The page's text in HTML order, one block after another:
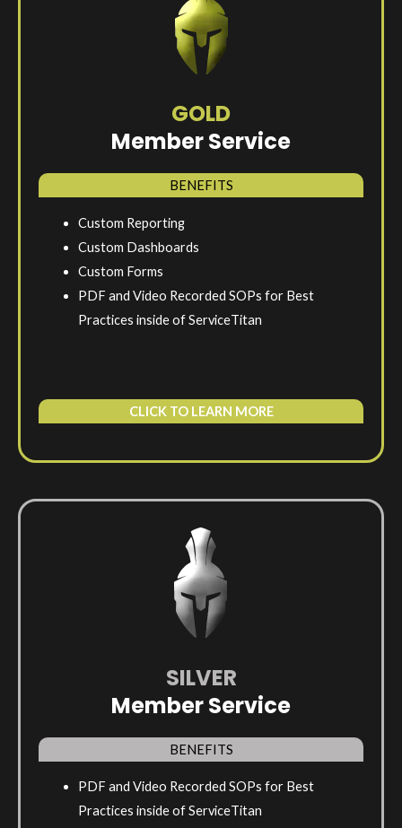
GOLD
Member Service
BENEFITS
Custom Reporting
Custom Dashboards
Custom Forms
PDF and Video Recorded SOPs for Best
Practices inside of ServiceTitan
CLICK TO LEARN MORE
SILVER
Member Service
BENEFITS
PDF and Video Recorded SOPs for Best
Practices inside of ServiceTitan